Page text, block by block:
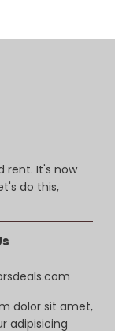
rent. It's now
do this,
dolor sit amet,
adipisicing